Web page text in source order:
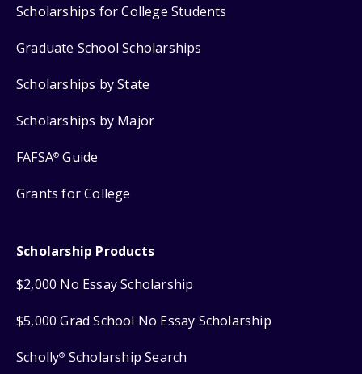
Scholarships for College Students
Graduate School Scholarships
Scholarships by State
Scholarships by Major
FAFSA® Guide
Grants for College
Scholarship Products
$2,000 No Essay Scholarship
$5,000 Grad School No Essay Scholarship
Scholly® Scholarship Search